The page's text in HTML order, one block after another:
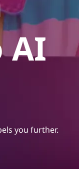
AI
you further.